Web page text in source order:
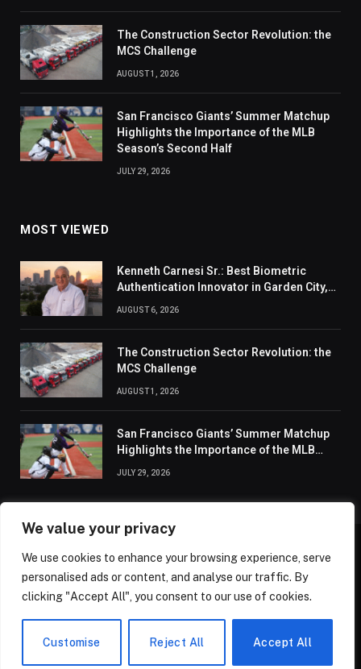
We value your privacy
We use cookies to enhance your browsing experience, serve
personalised ads or content, and analyse our traffic. By
clicking "Accept All", you consent to our use of cookies.
Customise Reject All Accept All
The Construction Sector Revolution: the
MCS Challenge
AUGUST 1, 2026
San Francisco Giants’ Summer Matchup
Highlights the Importance of the MLB
Season’s Second Half
JULY 29, 2026
MOST VIEWED
Kenneth Carnesi Sr.: Best Biometric
Authentication Innovator in Garden City,
AUGUST 6, 2026
The Construction Sector Revolution: the
MCS Challenge
AUGUST 1, 2026
San Francisco Giants’ Summer Matchup
Highlights the Importance of the MLB
JULY 29, 2026
ABOUT US CONTACT US PRIVACY POLICY
TERMS AND CONDITIONS DISCLAIMER SITEMAP